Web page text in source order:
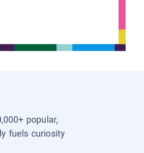
popular,
fuels curiosity